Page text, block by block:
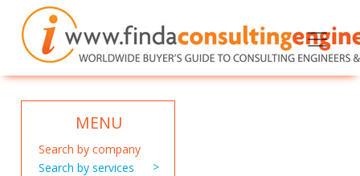
MENU
Search by company
Search by services